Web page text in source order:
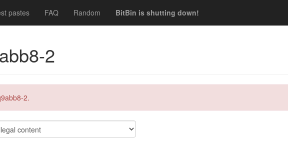
pastes FAQ Random BitBin is shutting down!
2
2.